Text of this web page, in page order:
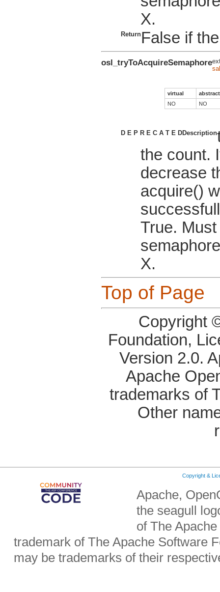
X.
ReturnFalse if
osl_tryToAcquireSemaphore
virtual
abstract
NO
NO
D E P R E C A T E DDescription
the count.
decrease
acquire()
True.
X.
Top of Page
Copyright
Foundation,
Version 2.0.
Apache
trademarks of
Other
Copyright &
Apache,
the seagull
of The
trademark of The Apache Software
may be trademarks of their